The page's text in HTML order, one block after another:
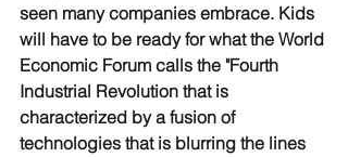
seen many companies embrace. Kids
will have to be ready for what the World
Economic Forum calls the "Fourth
Industrial Revolution that is
characterized by a fusion of
technologies that is blurring the lines